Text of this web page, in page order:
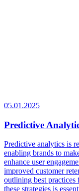
05.01.2025
Predictive
Predictive analytics is
enabling brands to
enhance user
improved customer
outlining best
these strategies is